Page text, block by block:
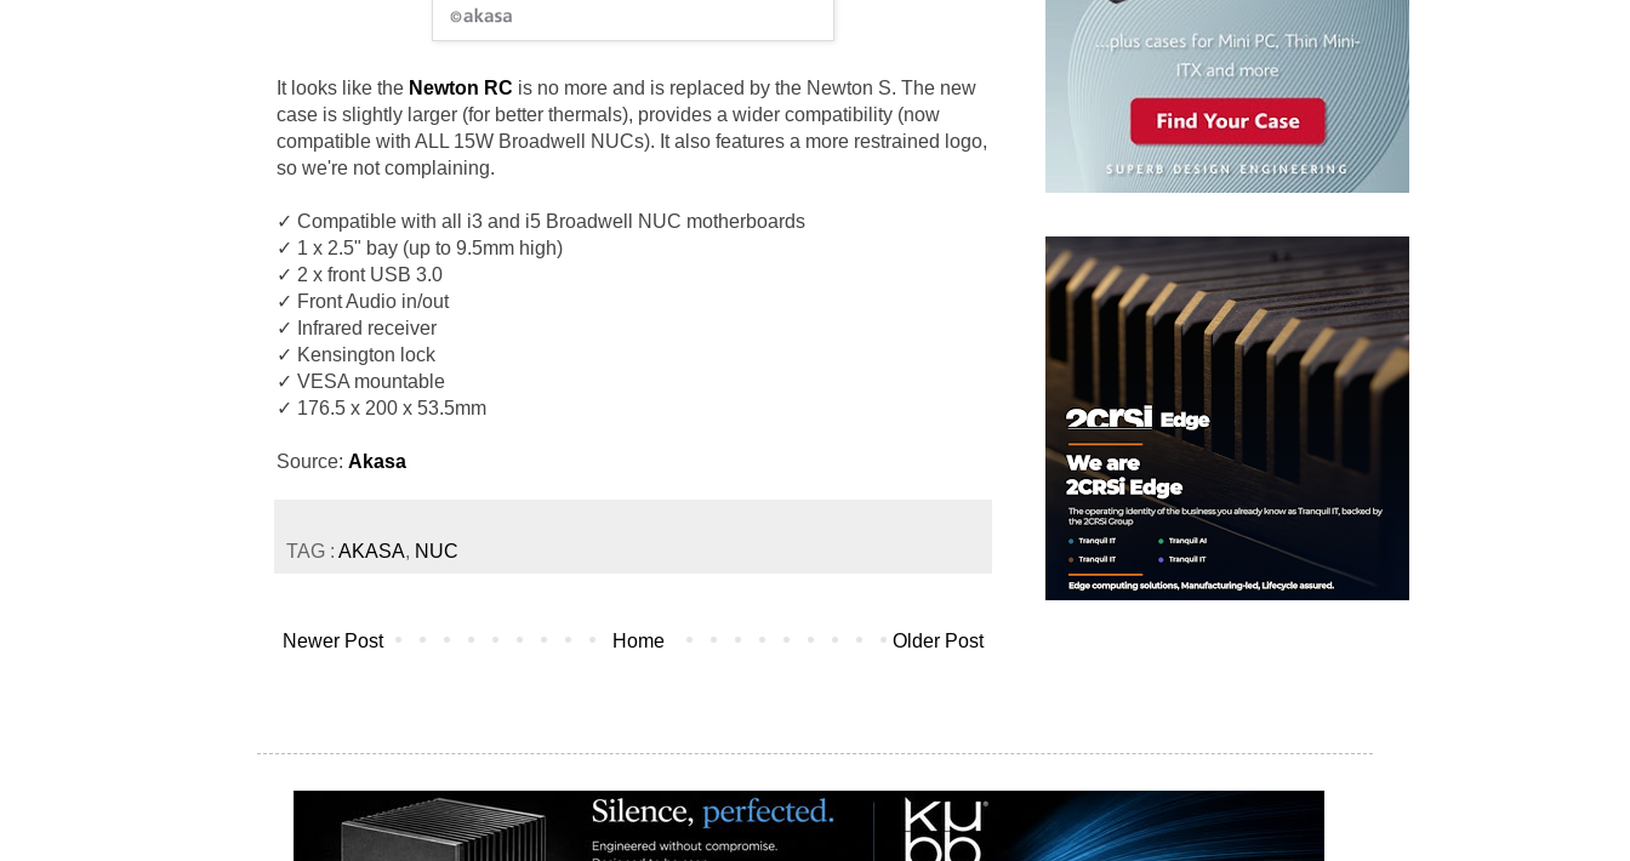
It looks like the Newton RC is no more and is replaced by the Newton S. The new
case is slightly larger (for better thermals), provides a wider compatibility (now
compatible with ALL 15W Broadwell NUCs). It also features a more restrained logo,
so we're not complaining.
✓ Compatible with all i3 and i5 Broadwell NUC motherboards
✓ 1 x 2.5" bay (up to 9.5mm high)
✓ 2 x front USB 3.0
✓ Front Audio in/out
✓ Infrared receiver
✓ Kensington lock
✓ VESA mountable
✓ 176.5 x 200 x 53.5mm
Source: Akasa
TAG : AKASA, NUC
Newer Post Older Post
Home